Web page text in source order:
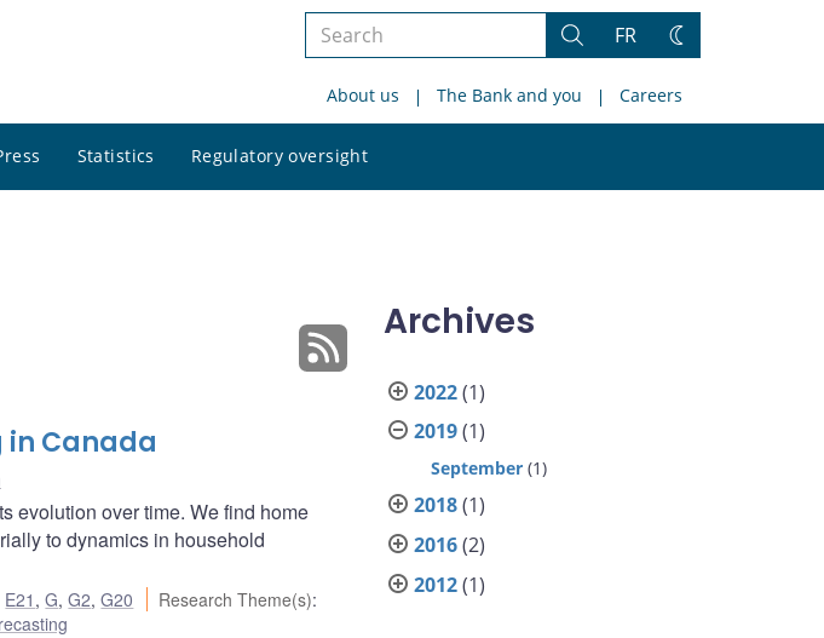
Search
site
Search
FR
Change
About us The Bank and you Careers
Statistics Regulatory oversight
site
in Canada
evolution over time. We find home
to dynamics in household
E21 ,G,G2,G20 Research Theme(s):
Archives
2022(1)
2019(1)
September (1)
2018(1)
2016(2)
2012(1)